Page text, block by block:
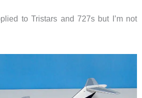
to Tristars and 727s but I’m not